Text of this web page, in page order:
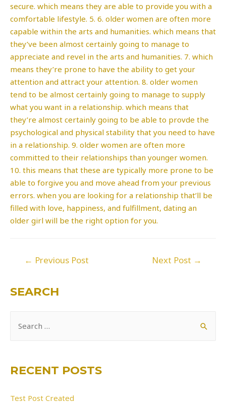
secure. which means they are able to provide you with a
comfortable lifestyle. 5. 6. older women are often more
capable within the arts and humanities. which means that
they’ve been almost certainly going to manage to
appreciate and revel in the arts and humanities. 7. which
means they’re prone to have the ability to get your
attention and attract your attention. 8. older women
tend to be almost certainly going to manage to supply
what you want in a relationship. which means that
they’re almost certainly going to be able to provde the
psychological and physical stability that you need to have
in a relationship. 9. older women are often more
committed to their relationships than younger women.
10. this means that these are typically more prone to be
able to forgive you and move ahead from your previous
errors. when you are looking for a relationship that’ll be
filled with love, happiness, and fulfillment, dating an
older girl will be the right option for you.
← Previous Post Next Post →
SEARCH
h
RECENT POSTS
Test Post Created